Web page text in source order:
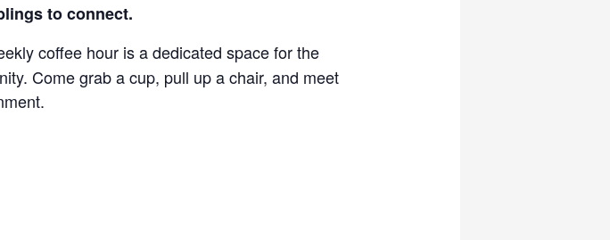
to connect.
coffee hour is a dedicated space for the
Come grab a cup, pull up a chair, and meet